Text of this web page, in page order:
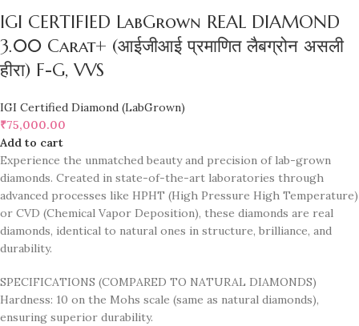
IGI CERTIFIED LabGrown REAL DIAMOND
3.00 Carat+ (आईजीआई प्रमाणित लैबग्रोन असली
हीरा) F-G, VVS
IGI Certified Diamond (LabGrown)
₹75,000.00
Add to cart
Experience the unmatched beauty and precision of lab-grown
diamonds. Created in state-of-the-art laboratories through
advanced processes like HPHT (High Pressure High Temperature)
or CVD (Chemical Vapor Deposition), these diamonds are real
diamonds, identical to natural ones in structure, brilliance, and
durability.
SPECIFICATIONS (COMPARED TO NATURAL DIAMONDS)
Hardness: 10 on the Mohs scale (same as natural diamonds),
ensuring superior durability.